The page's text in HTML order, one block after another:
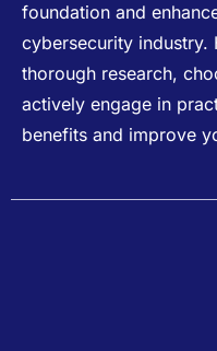
foundation and
cybersecurity industry.
thorough research,
actively engage in
benefits and improve